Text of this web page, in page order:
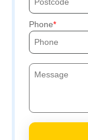
Phone